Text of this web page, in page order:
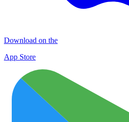
Download on the
App Store